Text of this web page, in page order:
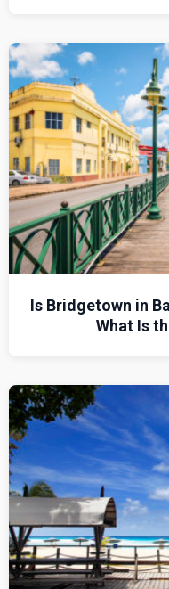
Is Bridgetown in
What Is